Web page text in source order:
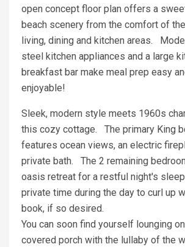
open concept floor plan offers a
beach scenery from the comfort of
living, dining and kitchen areas.
steel kitchen appliances and a large
breakfast bar make meal prep easy
enjoyable!
Sleek, modern style meets 1960s
this cozy cottage. The primary King
features ocean views, an electric
private bath. The 2 remaining
oasis retreat for a restful night's
private time during the day to curl up
book, if so desired.
You can soon find yourself lounging
covered porch with the lullaby of the